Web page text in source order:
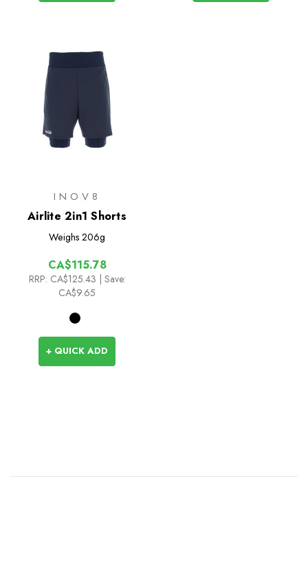
INOV8
Airlite 2in1 Shorts
Weighs 206g
CA$115.78
RRP: CA$125.43 | Save:
CA$9.65
+ QUICK ADD